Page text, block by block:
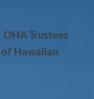
Trustees
of Hawaiian